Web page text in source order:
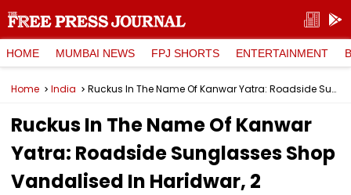
HOME MUMBAI NEWS FPJ SHORTS ENTERTAINMENT
Home India Ruckus In The Name Of Kanwar Yatra: Roadside Sunglasses Shop Vandalised In Haridwar, 2 Accused Arrested; Police Shares VIDEO
Ruckus In The Name Of Kanwar
Yatra: Roadside Sunglasses Shop
Vandalised In Haridwar, 2